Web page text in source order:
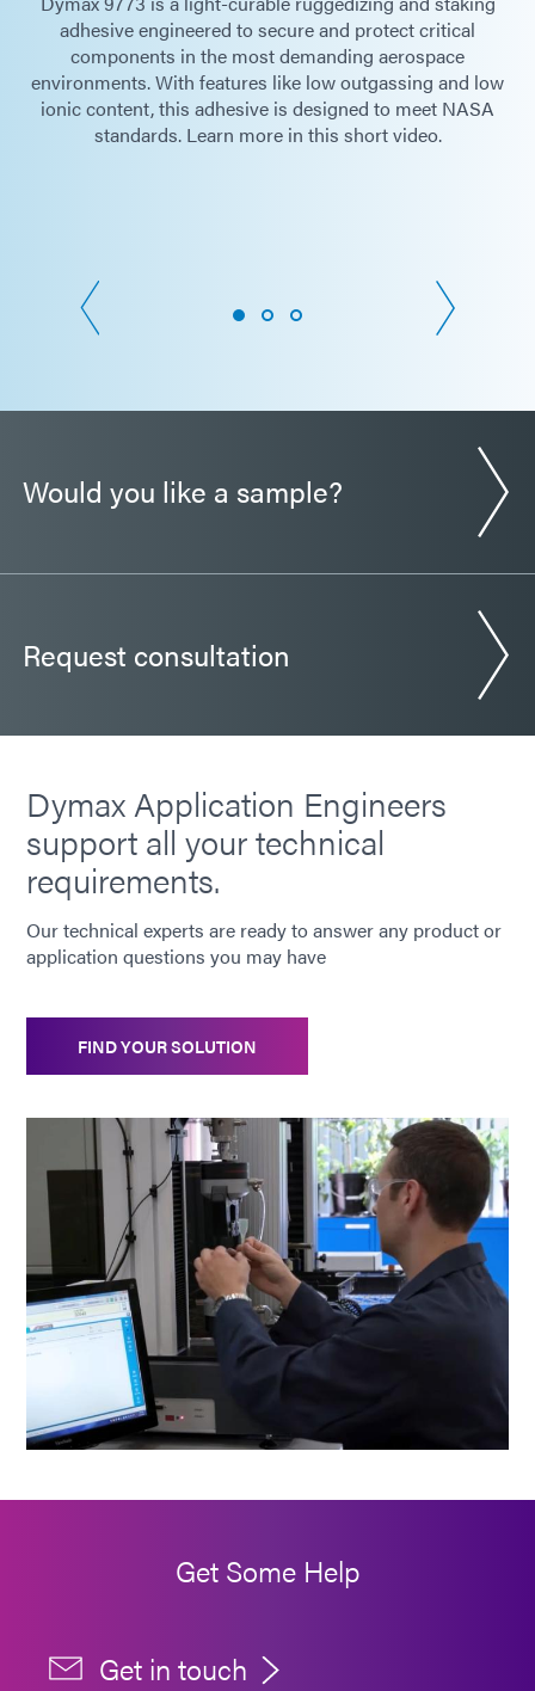
adhesive engineered to secure and protect critical
components in the most demanding aerospace
environments. With features like low outgassing and low
ionic content, this adhesive is designed to meet NASA
standards. Learn more in this short video.
Would you like a sample?
Request consultation
Dymax Application Engineers
support all your technical
requirements.
Our technical experts are ready to answer any product or
application questions you may have
FIND YOUR SOLUTION
Get Some Help
Get in touch